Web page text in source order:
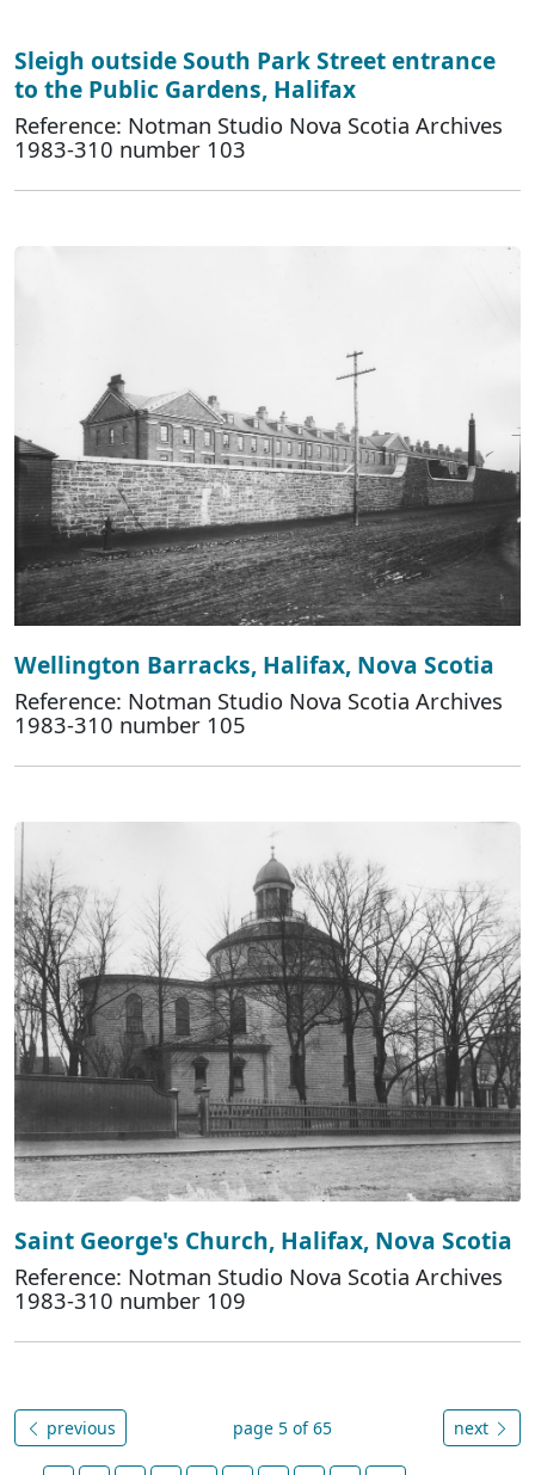
Sleigh outside South Park Street entrance
to the Public Gardens, Halifax
Reference: Notman Studio Nova Scotia Archives
1983-310 number 103
Wellington Barracks, Halifax, Nova Scotia
Reference: Notman Studio Nova Scotia Archives
1983-310 number 105
Saint George's Church, Halifax, Nova Scotia
Reference: Notman Studio Nova Scotia Archives
1983-310 number 109
previous page 5 of 65 next